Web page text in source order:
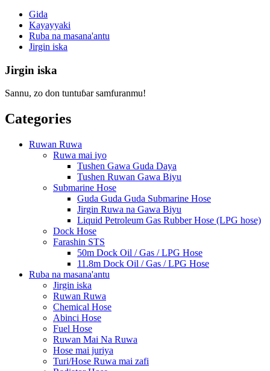
Gida
Kayayyaki
Ruba na masana'antu
Jirgin iska
Jirgin iska
Sannu, zo don tuntuɓar samfuranmu!
Categories
Ruwan Ruwa
Ruwa mai iyo
Tushen Gawa Guda Daya
Tushen Ruwan Gawa Biyu
Submarine Hose
Guda Guda Guda Submarine Hose
Jirgin Ruwa na Gawa Biyu
Liquid Petroleum Gas Rubber Hose (LPG hose)
Dock Hose
Farashin STS
50m Dock Oil / Gas / LPG Hose
11.8m Dock Oil / Gas / LPG Hose
Ruba na masana'antu
Jirgin iska
Ruwan Ruwa
Chemical Hose
Abinci Hose
Fuel Hose
Ruwan Mai Na Ruwa
Hose mai juriya
Turi/Hose Ruwa mai zafi